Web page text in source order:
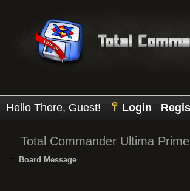
Hello There, Guest! Login
Total Commander Ultima
Board Message